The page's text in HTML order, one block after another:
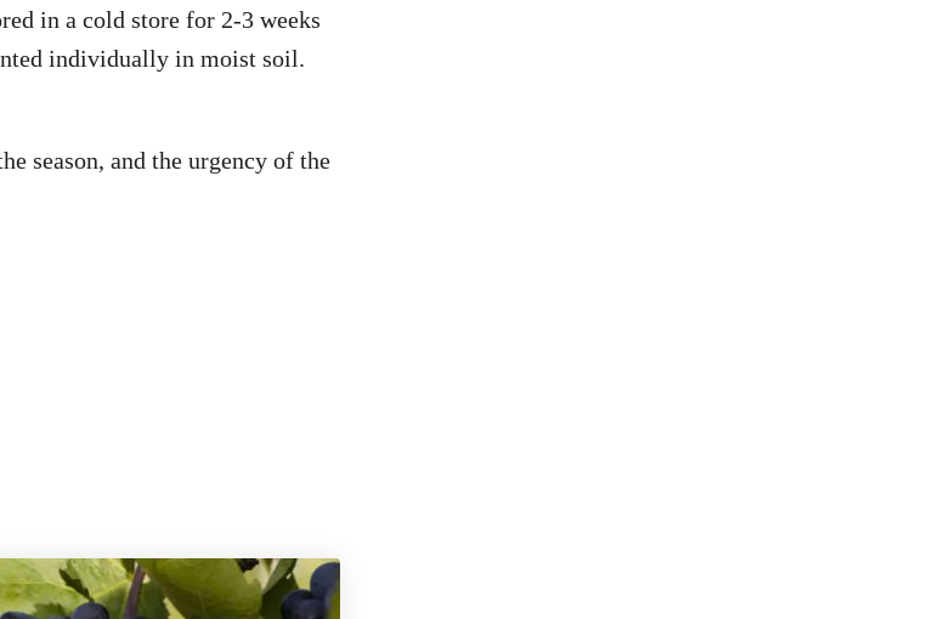
in a cold store for 2-3 weeks
individually in moist soil.
season, and the urgency of the